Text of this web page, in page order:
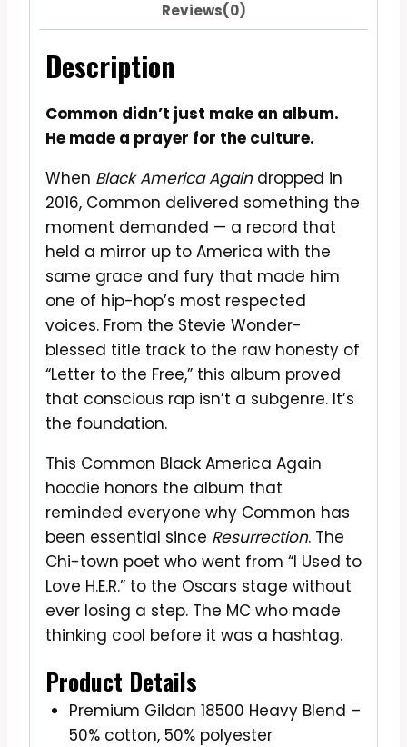
Reviews(0)
Description
Common didn’t just make an album.
He made a prayer for the culture.
When Black America Againdropped in
2016, Common delivered something the
moment demanded — a record that
held a mirror up to America with the
same grace and fury that made him
one of hip-hop’s most respected
voices. From the Stevie Wonder-
blessed title track to the raw honesty of
“Letter to the Free,” this album proved
that conscious rap isn’t a subgenre. It’s
the foundation.
This Common Black America Again
hoodie honors the album that
reminded everyone why Common has
been essential since Resurrection. The
Chi-town poet who went from “I Used to
Love H.E.R.” to the Oscars stage without
ever losing a step. The MC who made
thinking cool before it was a hashtag.
Product Details
Premium Gildan 18500 Heavy Blend –
50% cotton, 50% polyester